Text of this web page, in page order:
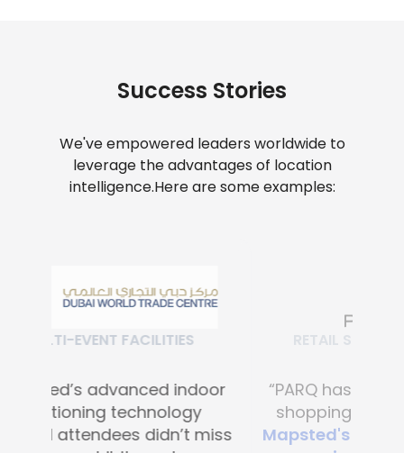
Success Stories
We've empowered leaders worldwide to
leverage the advantages of location
intelligence.Here are some examples:
RETAIL SHOPPING MALLS
“PARQ has transformed the
shopping experience with
Mapsted's advanced digital